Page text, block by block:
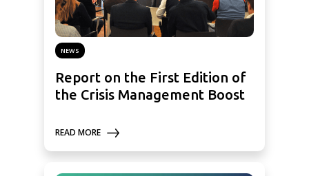
NEWS
Report on the First Edition of
the Crisis Management Boost
READ MORE